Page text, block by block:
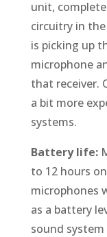
unit,
circuitry in
is picking up
microphone
that receiver.
a bit more
systems.
Battery life:
to 12 hours
microphones
as a battery
sound